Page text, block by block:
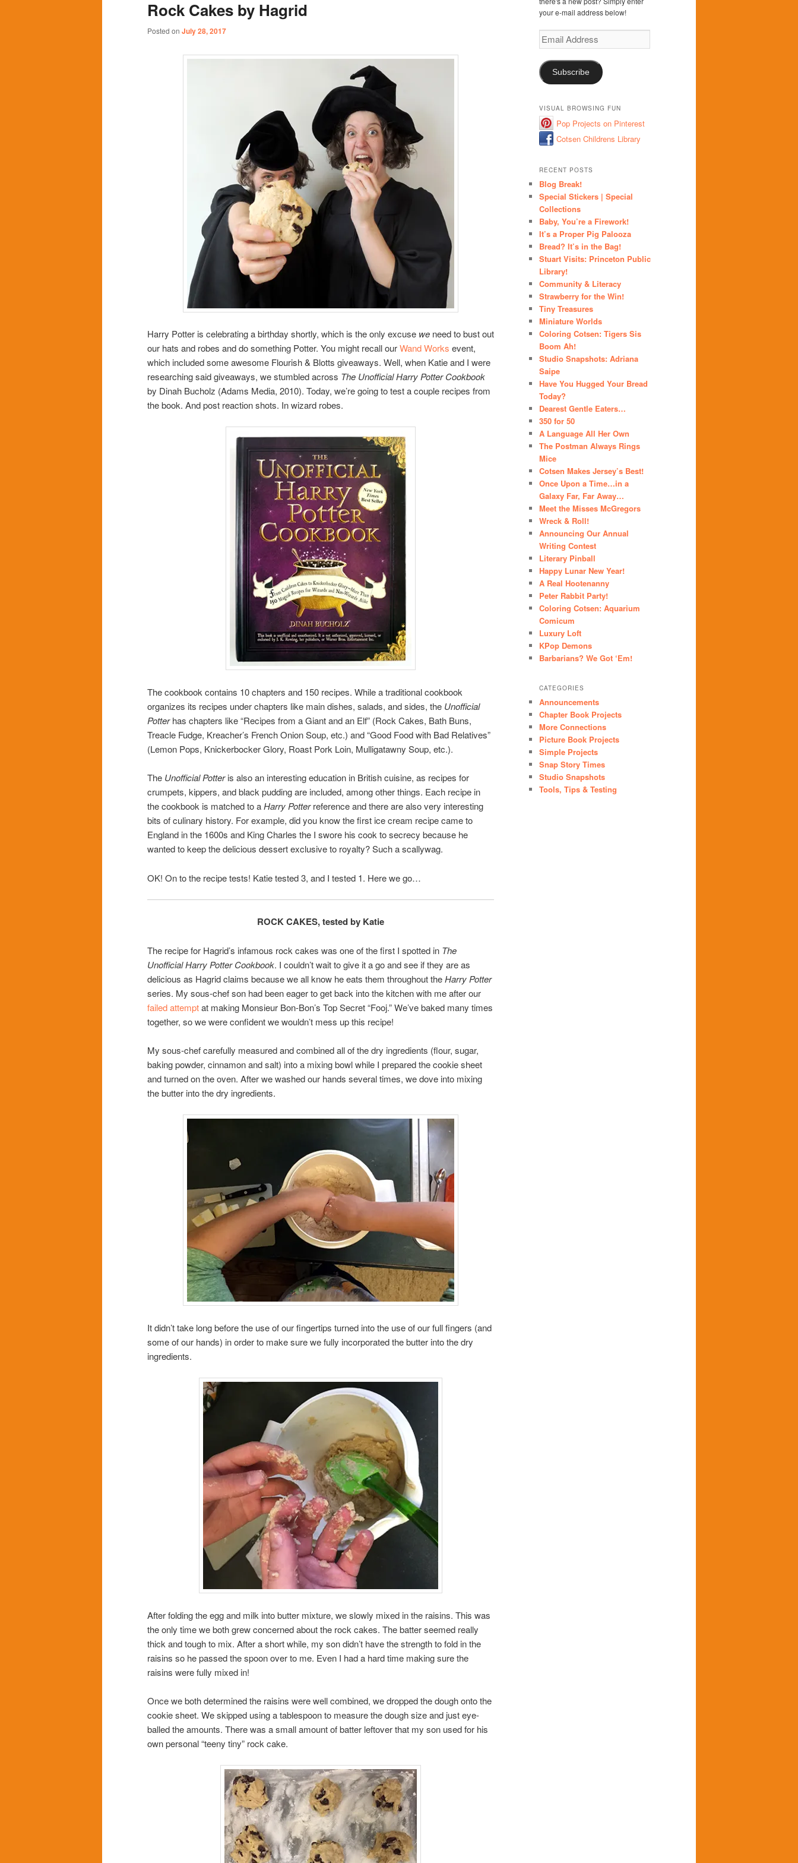
content
content
Rock Cakes by Hagrid
Posted on July 28, 2017
Harry Potter is celebrating a birthday shortly, which is the only excuse we need to bust out
our hats and robes and do something Potter. You might recall ourWand Works event,
which included some awesome Flourish & Blotts giveaways. Well, when Katie and I were
researching said giveaways, we stumbled across The Unofficial Harry Potter Cookbook
by Dinah Bucholz (Adams Media, 2010). Today, we’re going to test a couple recipes from
the book. And post reaction shots. In wizard robes.
The cookbook contains 10 chapters and 150 recipes. While a traditional cookbook
organizes its recipes under chapters like main dishes, salads, and sides, the Unofficial
Potterhas chapters like “Recipes from a Giant and an Elf” (Rock Cakes, Bath Buns,
Treacle Fudge, Kreacher’s French Onion Soup, etc.) and “Good Food with Bad Relatives”
(Lemon Pops, Knickerbocker Glory, Roast Pork Loin, Mulligatawny Soup, etc.).
The Unofficial Potteris also an interesting education in British cuisine, as recipes for
crumpets, kippers, and black pudding are included, among other things. Each recipe in
the cookbook is matched to aHarry Potterreference and there are also very interesting
bits of culinary history. For example, did you know the first ice cream recipe came to
England in the 1600s and King Charles the I swore his cook to secrecy because he
wanted to keep the delicious dessert exclusive to royalty? Such a scallywag.
OK! On to the recipe tests! Katie tested 3, and I tested 1. Here we go…
ROCK CAKES, tested by Katie
The recipe for Hagrid’s infamous rock cakes was one of the first I spotted in The
Unofficial Harry Potter Cookbook. I couldn’t wait to give it a go and see if they are as
delicious as Hagrid claims because we all know he eats them throughout theHarry Potter
series. My sous-chef son had been eager to get back into the kitchen with me after our
failed attemptat making Monsieur Bon-Bon’s Top Secret “Fooj.” We’ve baked many times
together, so we were confident we wouldn’t mess up this recipe!
My sous-chef carefully measured and combined all of the dry ingredients (flour, sugar,
baking powder, cinnamon and salt) into a mixing bowl while I prepared the cookie sheet
and turned on the oven. After we washed our hands several times, we dove into mixing
the butter into the dry ingredients.
It didn’t take long before the use of our fingertips turned into the use of our full fingers (and
some of our hands) in order to make sure we fully incorporated the butter into the dry
ingredients.
After folding the egg and milk into butter mixture, we slowly mixed in the raisins. This was
the only time we both grew concerned about the rock cakes. The batter seemed really
thick and tough to mix. After a short while, my son didn’t have the strength to fold in the
raisins so he passed the spoon over to me. Even I had a hard time making sure the
raisins were fully mixed in!
Once we both determined the raisins were well combined, we dropped the dough onto the
cookie sheet. We skipped using a tablespoon to measure the dough size and just eye-
balled the amounts. There was a small amount of batter leftover that my son used for his
own personal “teeny tiny” rock cake.
your e-mail address below!
Email
Address
Subscribe
VISUAL BROWSING FUN
Pop Projects on Pinterest
Cotsen Childrens Library
RECENT POSTS
Blog Break!
Special Stickers | Special
Collections
Baby, You’re a Firework!
It’s a Proper Pig Palooza
Bread? It’s in the Bag!
Stuart Visits: Princeton Public
Library!
Community & Literacy
Strawberry for the Win!
Tiny Treasures
Miniature Worlds
Coloring Cotsen: Tigers Sis
Boom Ah!
Studio Snapshots: Adriana
Saipe
Have You Hugged Your Bread
Today?
Dearest Gentle Eaters…
350 for 50
A Language All Her Own
The Postman Always Rings
Mice
Cotsen Makes Jersey’s Best!
Once Upon a Time…in a
Galaxy Far, Far Away…
Meet the Misses McGregors
Wreck & Roll!
Announcing Our Annual
Writing Contest
Literary Pinball
Happy Lunar New Year!
A Real Hootenanny
Peter Rabbit Party!
Coloring Cotsen: Aquarium
Comicum
Luxury Loft
KPop Demons
Barbarians? We Got ‘Em!
CATEGORIES
Announcements
Chapter Book Projects
More Connections
Picture Book Projects
Simple Projects
Snap Story Times
Studio Snapshots
Tools, Tips & Testing